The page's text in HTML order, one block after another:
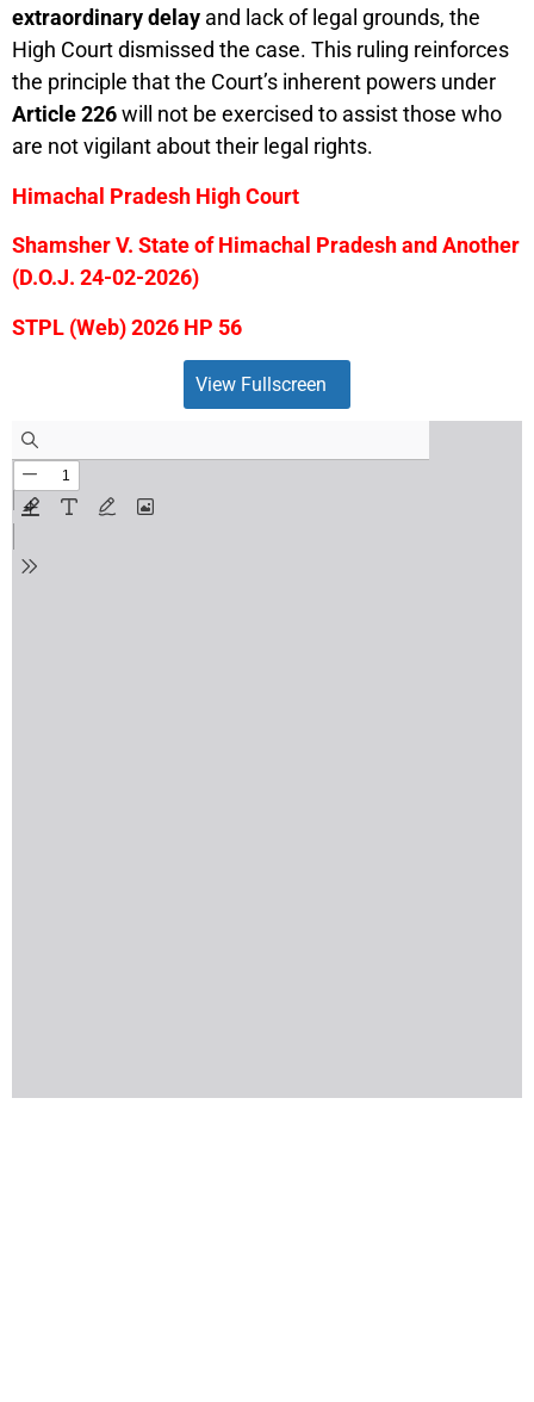
extraordinary delay and lack of legal grounds, the
High Court dismissed the case. This ruling reinforces
the principle that the Court’s inherent powers under
Article 226will not be exercised to assist those who
are not vigilant about their legal rights.
Himachal Pradesh High Court
Shamsher V. State of Himachal Pradesh and Another
(D.O.J. 24-02-2026)
STPL (Web) 2026 HP 56
View Fullscreen